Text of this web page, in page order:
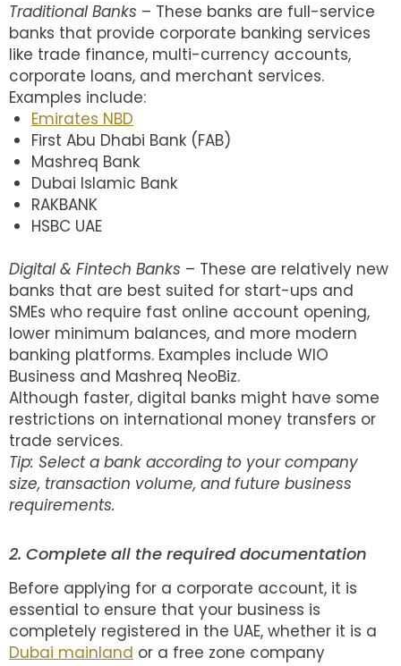
Traditional Banks – These banks are full-service
banks that provide corporate banking services
like trade finance, multi-currency accounts,
corporate loans, and merchant services.
Examples include:
Emirates NBD
First Abu Dhabi Bank (FAB)
Mashreq Bank
Dubai Islamic Bank
RAKBANK
HSBC UAE
Digital & Fintech Banks – These are relatively new
banks that are best suited for start-ups and
SMEs who require fast online account opening,
lower minimum balances, and more modern
banking platforms. Examples include WIO
Business and Mashreq NeoBiz.
Although faster, digital banks might have some
restrictions on international money transfers or
trade services.
Tip: Select a bank according to your company
size, transaction volume, and future business
requirements.
2. Complete all the required documentation
Before applying for a corporate account, it is
essential to ensure that your business is
completely registered in the UAE, whether it is a
Dubai mainland or a free zone company